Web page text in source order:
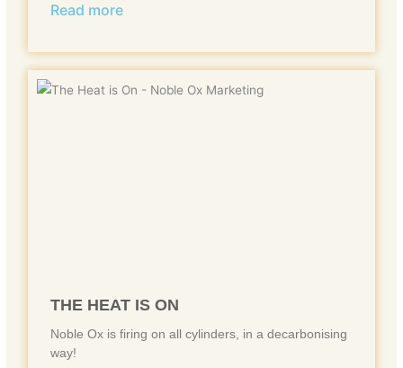
Read more
THE HEAT IS ON
Noble Ox is firing on all cylinders, in a decarbonising
way!